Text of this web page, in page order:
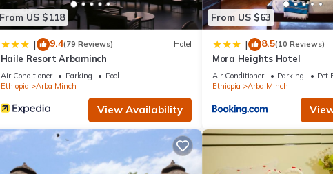
From US $118
| 9.4(79 Reviews) Hotel
Haile Resort Arbaminch
Air Conditioner Parking
Pool
Ethiopia
Arba Minch
View Availability
From US $63
| 8.5(10 Reviews)
Mora Heights Hotel
Air Conditioner Parking
Pet
Ethiopia
Arba Minch